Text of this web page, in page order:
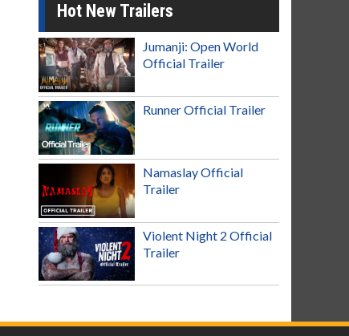
Hot New Trailers
Jumanji: Open World
Official Trailer
Runner Official Trailer
Namaslay Official
Trailer
Violent Night 2 Official
Trailer